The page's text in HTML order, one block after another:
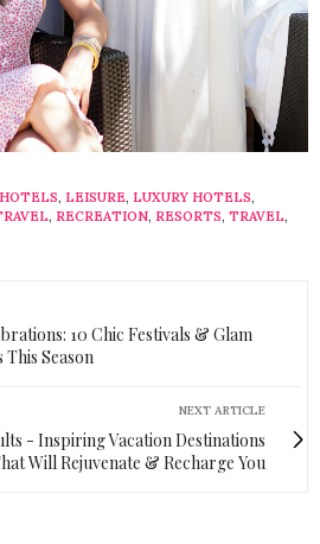
HOTELS, LEISURE, LUXURY HOTELS,
, RECREATION, RESORTS, TRAVEL,
10 Chic Festivals & Glam
This Season
NEXT ARTICLE
- Inspiring Vacation Destinations
Will Rejuvenate & Recharge You